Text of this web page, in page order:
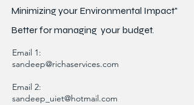
Minimizing your Environmental Impact"
Better formanaging your budget.
Email 1:
sandeep@richaservices.com
Email 2:
sandeep_uiet@hotmail.com